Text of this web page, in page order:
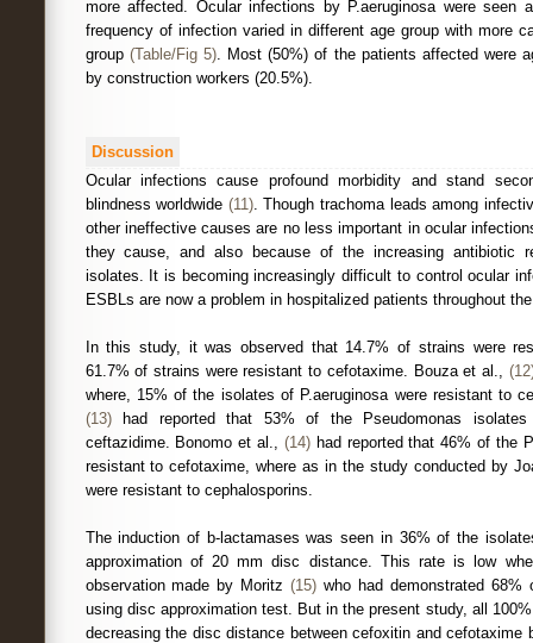
more affected. Ocular infections by P.aeruginosa were seen
frequency of infection varied in different age group with more
group (Table/Fig 5). Most (50%) of the patients affected were
by construction workers (20.5%).
Discussion
Ocular infections cause profound morbidity and stand
blindness worldwide (11). Though trachoma leads among
other ineffective causes are no less important in ocular
they cause, and also because of the increasing antibiotic
isolates. It is becoming increasingly difficult to control ocular
ESBLs are now a problem in hospitalized patients throughout
In this study, it was observed that 14.7% of strains were
61.7% of strains were resistant to cefotaxime. Bouza et al.,
where, 15% of the isolates of P.aeruginosa were resistant to
(13)had reported that 53% of the Pseudomonas
ceftazidime. Bonomo et al., (14)had reported that 46% of the
resistant to cefotaxime, where as in the study conducted by
were resistant to cephalosporins.
The induction of b-lactamases was seen in 36% of the
approximation of 20 mm disc distance. This rate is low
observation made by Moritz(15) who had demonstrated 68%
using disc approximation test. But in the present study, all
decreasing the disc distance between cefoxitin and cefotaxime